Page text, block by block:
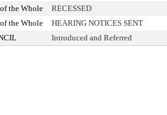
the Whole
RECESSED
the Whole
HEARING NOTICES SENT
Introduced and Referred